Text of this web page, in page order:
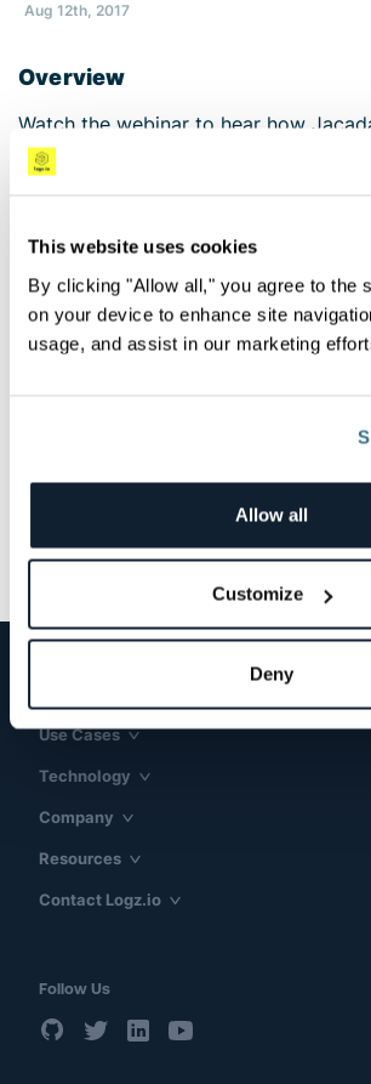
This website uses cookies
By clicking "Allow all," you agree to the
on your device to enhance site
usage, and assist in our marketing
Allow all
Customize
Deny
Aug 12th, 2017
Overview
Watch the webinar to hear how
Leverages open source
Deployed Logz.io’s Log
accessible component of their
alleviating the workload placed
shoulders of the DevOps team
visibility into their risk
Use Cases
Technology
Company
Resources
Contact Logz.io
Follow Us